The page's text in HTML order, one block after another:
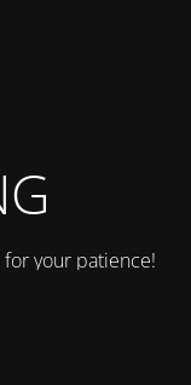
for your patience!